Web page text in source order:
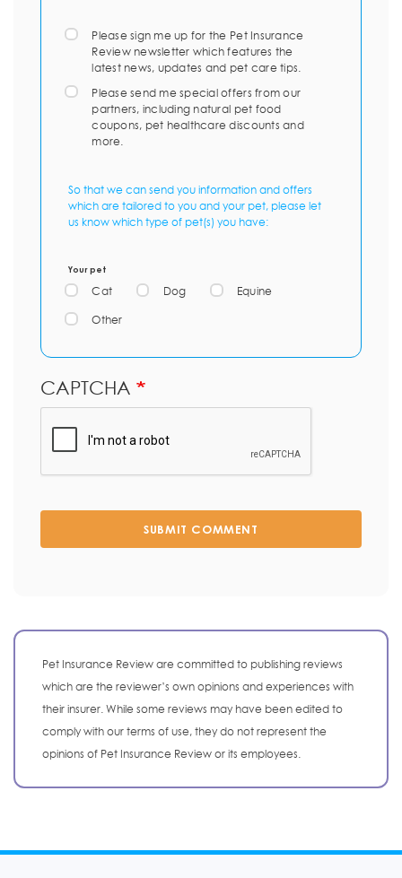
Please sign me up for the Pet Insurance
Review newsletter which features the
latest news, updates and pet care tips.
Please send me special offers from our
partners, including natural pet food
coupons, pet healthcare discounts and
more.
So that we can send you information and offers
which are tailored to you and your pet, please let
us know which type of pet(s) you have:
Your pet
Cat Dog Equine
Other
CAPTCHA
SUBMIT COMMENT
Pet Insurance Review are committed to publishing reviews
which are the reviewer’s own opinions and experiences with
their insurer. While some reviews may have been edited to
comply with our terms of use, they do not represent the
opinions of Pet Insurance Review or its employees.